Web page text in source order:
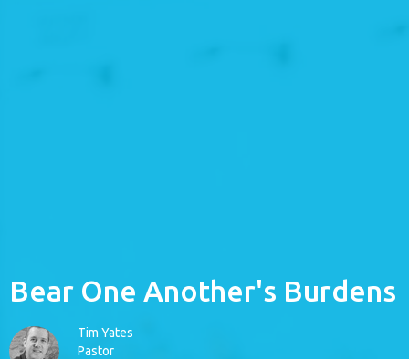
Bear One Another's Burdens
Tim Yates
Pastor